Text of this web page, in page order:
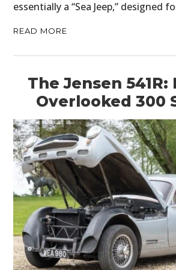
essentially a “Sea Jeep,” designed
READ MORE
The Jensen 541R:
Overlooked 300